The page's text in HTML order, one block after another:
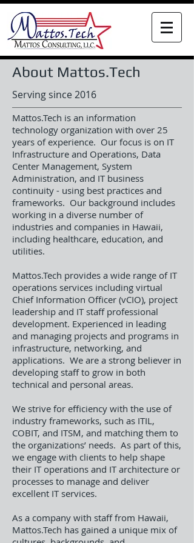
About Mattos.Tech
Serving since 2016
Mattos.Tech is an information
technology organization with over 25
years of experience. Our focus is on IT
Infrastructure and Operations, Data
Center Management, System
Administration, and IT business
continuity - using best practices and
frameworks. Our background includes
working in a diverse number of
industries and companies in Hawaii,
including healthcare, education, and
utilities.
Mattos.Tech provides a wide range of IT
operations services including virtual
Chief Information Officer (vCIO), project
leadership and IT staff professional
development. Experienced in leading
and managing projects and programs in
infrastructure, networking, and
applications. We are a strong believer in
developing staff to grow in both
technical and personal areas.
We strive for efficiency with the use of
industry frameworks, such as ITIL,
COBIT, and ITSM, and matching them to
the organizations’ needs. As part of this,
we engage with clients to help shape
their IT operations and IT architecture or
processes to manage and deliver
excellent IT services.
As a company with staff from Hawaii,
Mattos.Tech has gained a unique mix of